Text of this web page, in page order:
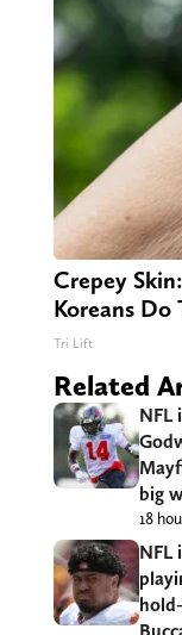
Crepey
Koreans Do
Tri Lift
Related
NFL
big
18
NFL